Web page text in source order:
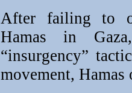
After failing to
Hamas in
“insurgency”
movement,